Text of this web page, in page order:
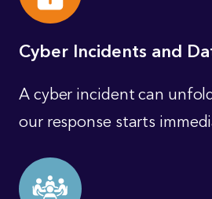
Cyber Incidents and
A cyber incident can
our response starts